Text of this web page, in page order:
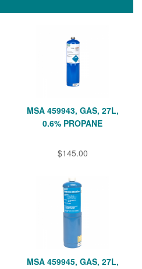
MSA 459943, GAS, 27L,
0.6% PROPANE
$145.00
MSA 459945, GAS, 27L,